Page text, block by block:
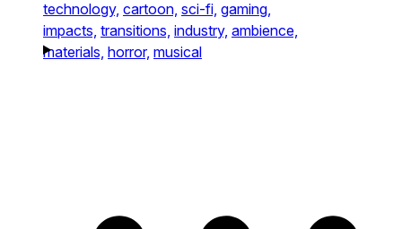
technology, cartoon, sci-fi, gaming,
impacts, transitions, industry, ambience,
materials, horror, musical